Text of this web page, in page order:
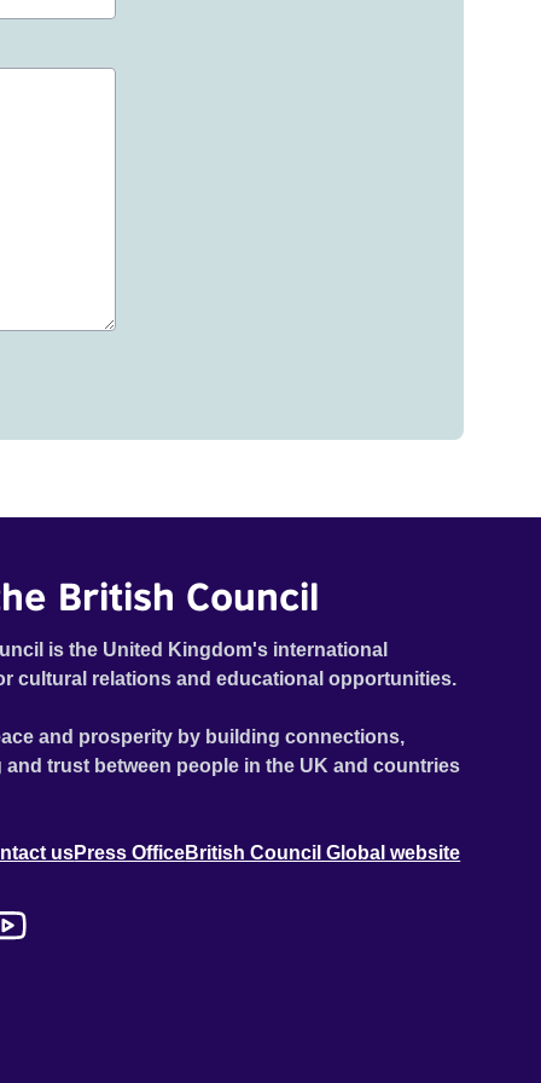
British Council
is the United Kingdom's international
cultural relations and educational opportunities.
and prosperity by building connections,
trust between people in the UK and countries
usPress OfficeBritish Council Global website